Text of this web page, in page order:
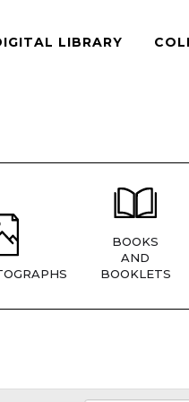
LIBRARY
BOOKS
AND
BOOKLETS